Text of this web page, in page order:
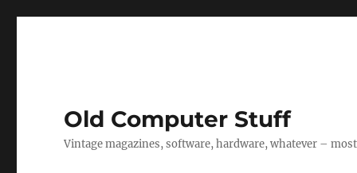
Old Computer Stuff
Vintage magazines, software, hardware, whatever –